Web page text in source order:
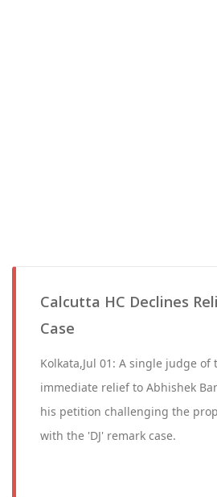
Calcutta HC Declines
Case
Kolkata,Jul 01: A single judge
immediate relief to Abhishek
his petition challenging the
with the 'DJ' remark case.